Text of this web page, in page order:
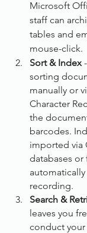
Microsoft
staff can
tables and
mouse-click.
Sort & Index -
sorting
manually or
Character
the
barcodes.
imported via
databases or
recording.
Search &
leaves you
conduct your